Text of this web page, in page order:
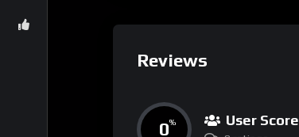
Reviews
0% User Score